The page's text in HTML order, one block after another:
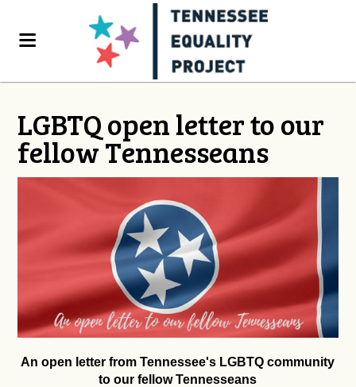
LGBTQ open letter to our
fellow Tennesseans
An open letter from Tennessee's LGBTQ community
to our fellow Tennesseans